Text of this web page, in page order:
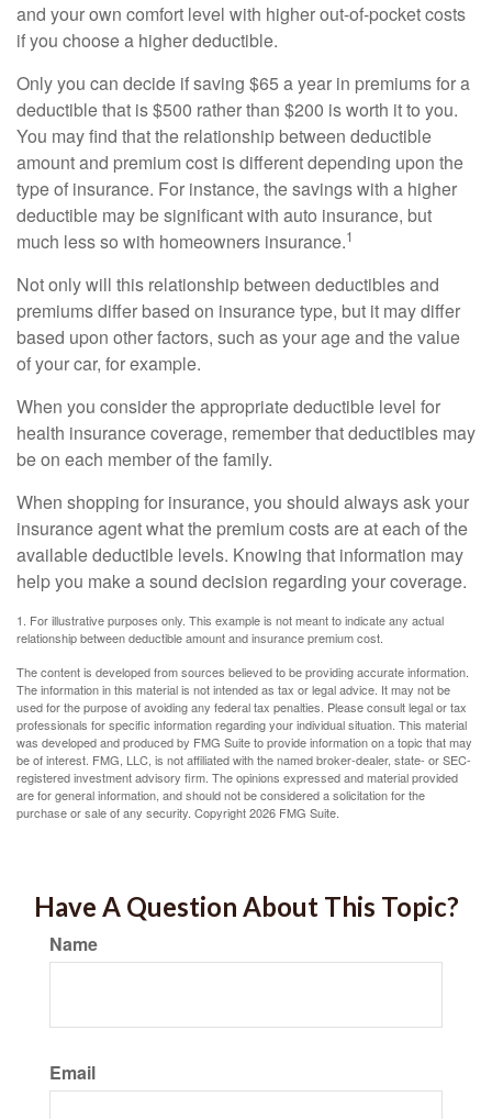
and your own comfort level with higher out-of-pocket costs
if you choose a higher deductible.
Only you can decide if saving $65 a year in premiums for a
deductible that is $500 rather than $200 is worth it to you.
You may find that the relationship between deductible
amount and premium cost is different depending upon the
type of insurance. For instance, the savings with a higher
deductible may be significant with auto insurance, but
much less so with homeowners insurance.1
Not only will this relationship between deductibles and
premiums differ based on insurance type, but it may differ
based upon other factors, such as your age and the value
of your car, for example.
When you consider the appropriate deductible level for
health insurance coverage, remember that deductibles may
be on each member of the family.
When shopping for insurance, you should always ask your
insurance agent what the premium costs are at each of the
available deductible levels. Knowing that information may
help you make a sound decision regarding your coverage.
1. For illustrative purposes only. This example is not meant to indicate any actual
relationship between deductible amount and insurance premium cost.
The content is developed from sources believed to be providing accurate information.
The information in this material is not intended as tax or legal advice. It may not be
used for the purpose of avoiding any federal tax penalties. Please consult legal or tax
professionals for specific information regarding your individual situation. This material
was developed and produced by FMG Suite to provide information on a topic that may
be of interest. FMG, LLC, is not affiliated with the named broker-dealer, state- or SEC-
registered investment advisory firm. The opinions expressed and material provided
are for general information, and should not be considered a solicitation for the
purchase or sale of any security. Copyright2026 FMG Suite.
Have A Question About This Topic?
Name
Email